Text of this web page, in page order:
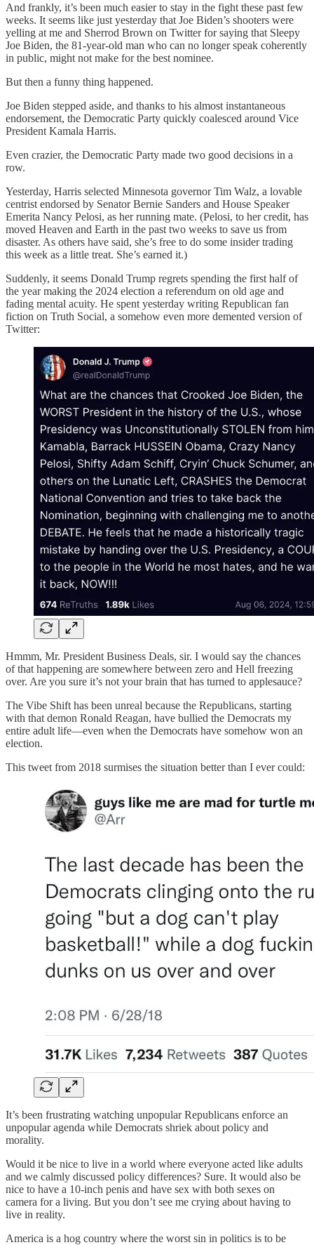
And frankly, it’s been much easier to stay in the fight these past few
weeks. It seems like just yesterday that Joe Biden’s shooters were
yelling at me and Sherrod Brown on Twitter for saying that Sleepy
Joe Biden, the 81-year-old man who can no longer speak coherently
in public, might not make for the best nominee.
But then a funny thing happened.
Joe Biden stepped aside, and thanks to his almost instantaneous
endorsement, the Democratic Party quickly coalesced around Vice
President Kamala Harris.
Even crazier, the Democratic Party made two good decisions in a
row.
Yesterday, Harris selected Minnesota governor Tim Walz, a lovable
centrist endorsed by Senator Bernie Sanders and House Speaker
Emerita Nancy Pelosi, as her running mate. (Pelosi, to her credit, has
moved Heaven and Earth in the past two weeks to save us from
disaster. As others have said, she’s free to do some insider trading
this week as a little treat. She’s earned it.)
Suddenly, it seems Donald Trump regrets spending the first half of
the year making the 2024 election a referendum on old age and
fading mental acuity. He spent yesterday writing Republican fan
fiction on Truth Social, a somehow even more demented version of
Twitter:
Hmmm, Mr. President Business Deals, sir. I would say the chances
of that happening are somewhere between zero and Hell freezing
over. Are you sure it’s not your brain that has turned to applesauce?
The Vibe Shift has been unreal because the Republicans, starting
with that demon Ronald Reagan, have bullied the Democrats my
entire adult life—even when the Democrats have somehow won an
election.
This tweet from 2018 surmises the situation better than I ever could:
It’s been frustrating watching unpopular Republicans enforce an
unpopular agenda while Democrats shriek about policy and
morality.
Would it be nice to live in a world where everyone acted like adults
and we calmly discussed policy differences? Sure. It would also be
nice to have a 10-inch penis and have sex with both sexes on
camera for a living. But you don’t see me crying about having to
live in reality.
America is a hog country where the worst sin in politics is to be